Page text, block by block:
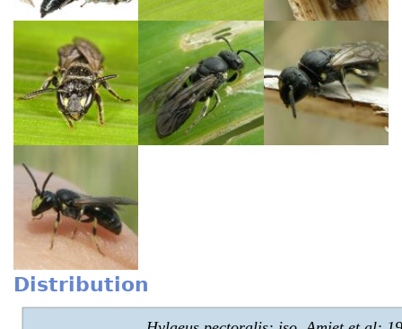
Distribution